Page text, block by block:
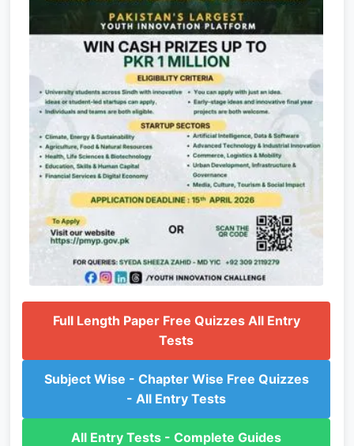
Full Length Paper Free Quizzes All Entry
Tests
Subject Wise - Chapter Wise Free Quizzes
- All Entry Tests
All Entry Tests - Complete Guides